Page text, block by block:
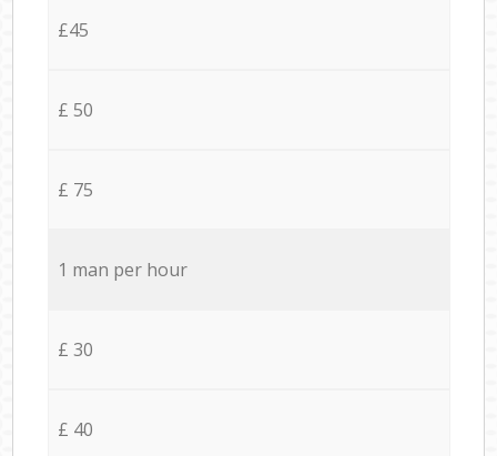
£45
£ 50
£ 75
1 man per hour
£ 30
£ 40